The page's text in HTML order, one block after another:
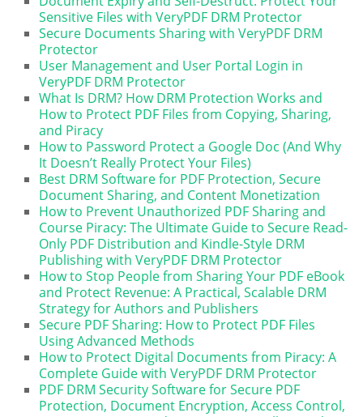
Sensitive Files with VeryPDF DRM Protector
Secure Documents Sharing with VeryPDF DRM
Protector
User Management and User Portal Login in
VeryPDF DRM Protector
What Is DRM? How DRM Protection Works and
How to Protect PDF Files from Copying, Sharing,
and Piracy
How to Password Protect a Google Doc (And Why
It Doesn’t Really Protect Your Files)
Best DRM Software for PDF Protection, Secure
Document Sharing, and Content Monetization
How to Prevent Unauthorized PDF Sharing and
Course Piracy: The Ultimate Guide to Secure Read-
Only PDF Distribution and Kindle-Style DRM
Publishing with VeryPDF DRM Protector
How to Stop People from Sharing Your PDF eBook
and Protect Revenue: A Practical, Scalable DRM
Strategy for Authors and Publishers
Secure PDF Sharing: How to Protect PDF Files
Using Advanced Methods
How to Protect Digital Documents from Piracy: A
Complete Guide with VeryPDF DRM Protector
PDF DRM Security Software for Secure PDF
Protection, Document Encryption, Access Control,